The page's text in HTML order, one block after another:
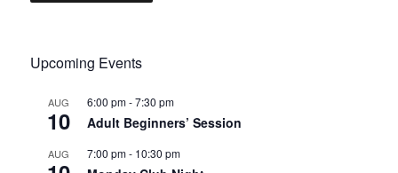
Upcoming Events
AUG
10
6:00 pm-7:30 pm
Adult Beginners’ Session
AUG 7:00 pm- 10:30 pm